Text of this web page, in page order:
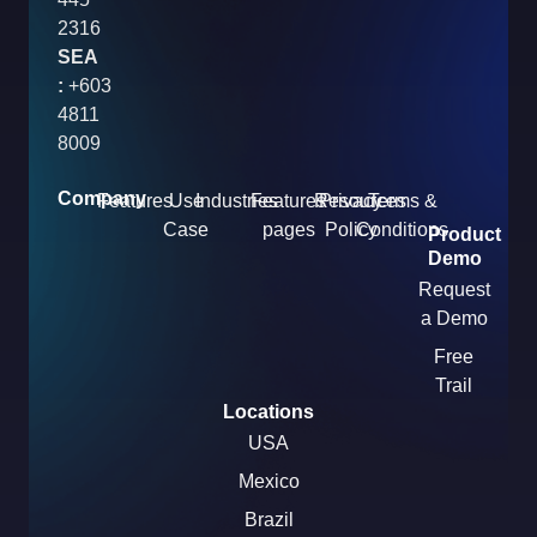
2316
SEA
: +603
4811
8009
Company
FeaturesUse
Case
IndustriesFeatures
pages
Resources
Privacy
Policy
Terms &
ConditionsProduct
Demo
Request
a Demo
Free
Trail
Locations
USA
Mexico
Brazil